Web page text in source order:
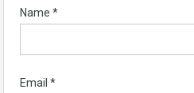
Name *
Email *